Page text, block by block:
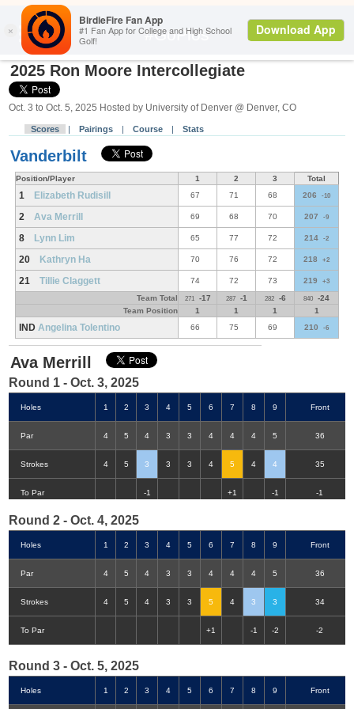
#GoPios Search
2025 Ron Moore Intercollegiate
Oct. 3 to Oct. 5, 2025 Hosted by University of Denver @ Denver, CO
Scores | Pairings | Course | Stats
Vanderbilt
Position/Player 1 2 3 Total
1 Elizabeth Rudisill 67 71 68 206 -10
2 Ava Merrill 69 68 70 207 -9
8 Lynn Lim 65 77 72 214 -2
20 Kathryn Ha 70 76 72 218 +2
21 Tillie Claggett 74 72 73 219 +3
Team Total 271 -17 287 -1 282 -6 840 -24
Team Position
1 1 1 1
IND Angelina Tolentino 66 75 69 210 -6
Ava Merrill
Round 1 - Oct. 3, 2025
Holes 1 2 3 4 5 6 7 8 9 Front
Par 4 5 4 3 3 4 4 4 5 36
Strokes 4 5 3 3 3 4 5 4 4 35
To Par -1 +1 -1 -1
Round 2 - Oct. 4, 2025
Holes 1 2 3 4 5 6 7 8 9 Front
Par 4 5 4 3 3 4 4 4 5 36
Strokes 4 5 4 3 3 5 4 3 3 34
To Par +1 -1 -2 -2
Round 3 - Oct. 5, 2025
Holes 1 2 3 4 5 6 7 8 9 Front